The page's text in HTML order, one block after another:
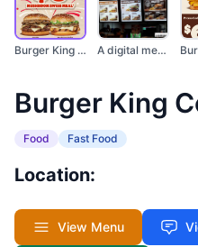
Burger King promotio... A digital menu board...
Burger King
Food Fast Food
Location:
View Menu